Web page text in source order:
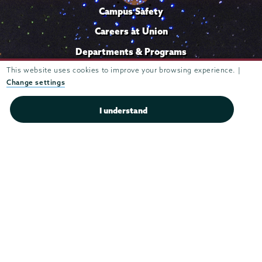
This website uses cookies to improve your browsing experience. |
Change settings
I understand
Campus Safety
Careers at Union
Departments & Programs
Diversity & Inclusion
Library